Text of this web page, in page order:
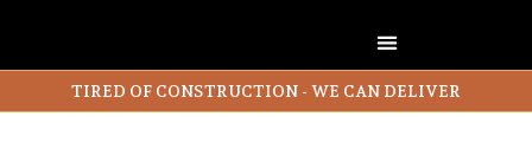
TIRED OF CONSTRUCTION - WE CAN DELIVER